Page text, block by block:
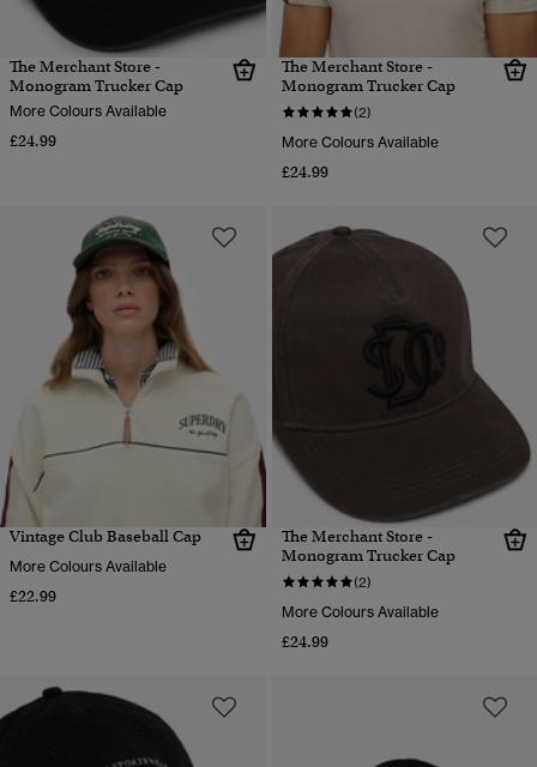
The Merchant Store -
Monogram Trucker Cap
More Colours Available
£24.99
The Merchant Store -
Monogram Trucker Cap
(2)
More Colours Available
£24.99
Vintage Club Baseball Cap
More Colours Available
£22.99
The Merchant Store -
Monogram Trucker Cap
(2)
More Colours Available
£24.99